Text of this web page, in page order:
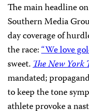
The main headline
Southern Media
day coverage of
the race:“We love
sweet.The New York
mandated;
to keep the tone
athlete provoke a